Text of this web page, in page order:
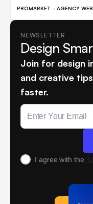
PROMARKET - AGENCY
NEWSLETTER
Design
Join for design
and creative
faster.
I agree with the